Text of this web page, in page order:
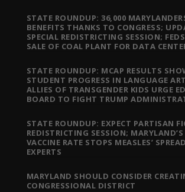
STATE ROUNDUP: 36,000
BENEFITS THANKS TO CONGRESS;
SPECIAL REDISTRICTING SESSION;
SALE OF COAL PLANT FOR DATA
STATE ROUNDUP: MCAP RESULTS
STUDENT PROGRESS IN LANGUAGE
ALLIES OF TRANSGENDER KIDS URGE
BOARD TO FIGHT TRUMP
STATE ROUNDUP: EXPECT PARTISAN
REDISTRICTING SESSION;
VACCINE RATE STOPS MEASLES’
EXPERTS
MARYLAND SHOULD CONSIDER
CONGRESSIONAL DISTRICT